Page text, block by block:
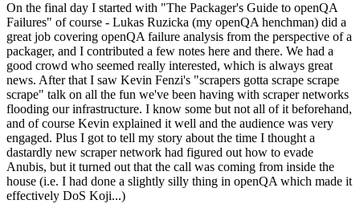
On the final day I started with "The Packager's Guide to openQA
Failures" of course - Lukas Ruzicka (my openQA henchman) did a
great job covering openQA failure analysis from the perspective of a
packager, and I contributed a few notes here and there. We had a
good crowd who seemed really interested, which is always great
news. After that I saw Kevin Fenzi's "scrapers gotta scrape scrape
scrape" talk on all the fun we've been having with scraper networks
flooding our infrastructure. I know some but not all of it beforehand,
and of course Kevin explained it well and the audience was very
engaged. Plus I got to tell my story about the time I thought a
dastardly new scraper network had figured out how to evade
Anubis, but it turned out that the call was coming from inside the
house (i.e. I had done a slightly silly thing in openQA which made it
effectively DoS Koji...)